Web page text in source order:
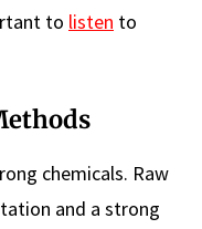
to listen to
chemicals. Raw
and a strong